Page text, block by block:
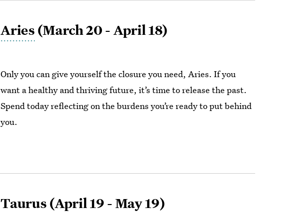
Aries (March 20 - April 18)
Only you can give yourself the closure you need, Aries. If you
want a healthy and thriving future, it’s time to release the past.
Spend today reflecting on the burdens you’re ready to put behind
you.
Taurus (April 19 - May 19)